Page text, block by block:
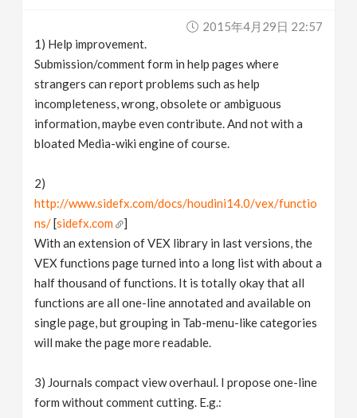
2015年4月29日 22:57
1) Help improvement.
Submission/comment form in help pages where
strangers can report problems such as help
incompleteness, wrong, obsolete or ambiguous
information, maybe even contribute. And not with a
bloated Media-wiki engine of course.
2)
http://www.sidefx.com/docs/houdini14.0/vex/functio
ns/[sidefx.com
]
With an extension of VEX library in last versions, the
VEX functions page turned into a long list with about a
half thousand of functions. It is totally okay that all
functions are all one-line annotated and available on
single page, but grouping in Tab-menu-like categories
will make the page more readable.
3) Journals compact view overhaul. I propose one-line
form without comment cutting. E.g.: